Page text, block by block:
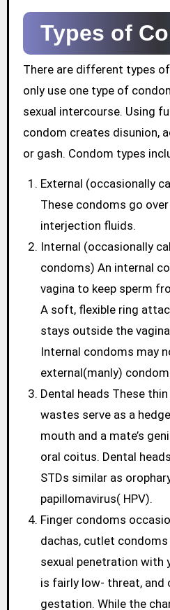
Types of
There are different types
only use one type of
sexual intercourse. Using
condom creates disunion,
or gash. Condom types
External (occasionally
These condoms go
interjection fluids.
Internal (occasionally
condoms) An internal
vagina to keep sperm
A soft, flexible ring
stays outside the
Internal condoms may
external(manly)
Dental heads These
wastes serve as a
mouth and a mate’s
oral coitus. Dental
STDs similar as
papillomavirus( HPV).
Finger condoms
dachas, cutlet
sexual penetration with
is fairly low- threat, and
gestation. While the